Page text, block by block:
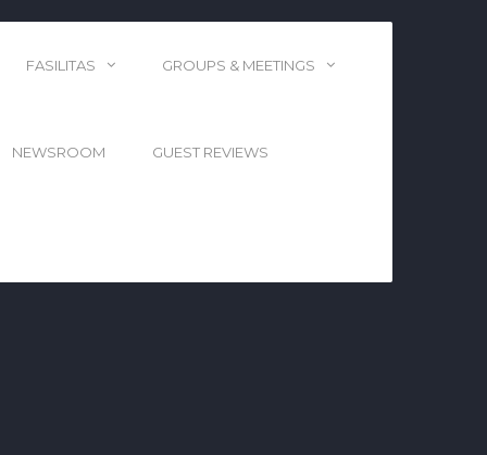
FASILITAS GROUPS & MEETINGS
NEWSROOM GUEST REVIEWS
WISCONSIN